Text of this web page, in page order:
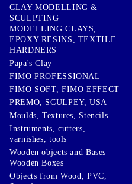
CLAY MODELLING &
SCULPTING
MODELLING CLAYS,
EPOXY RESINS, TEXTILE
HARDNERS
Papa's Clay
FIMO PROFESSIONAL
FIMO SOFT, FIMO EFFECT
PREMO, SCULPEY, USA
Moulds, Textures, Stencils
Instruments, cutters,
varnishes, tools
Wooden objects and Bases
Wooden Boxes
Objects from Wood, PVC,